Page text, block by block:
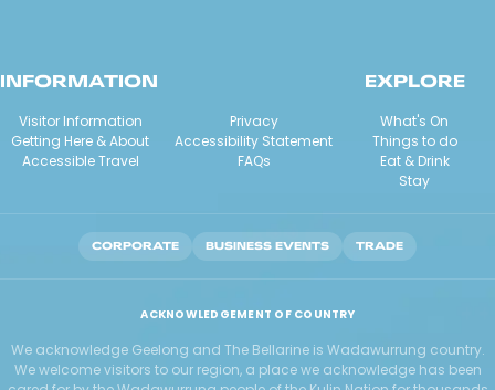
INFORMATION
Visitor Information
Getting Here & About
Accessible Travel
Privacy
Accessibility Statement
FAQs
EXPLORE
What's On
Things to do
Eat & Drink
Stay
CORPORATE BUSINESS EVENTS TRADE
ACKNOWLEDGEMENT OF COUNTRY
We acknowledge Geelong and The Bellarine is Wadawurrung country.
We welcome visitors to our region, a place we acknowledge has been